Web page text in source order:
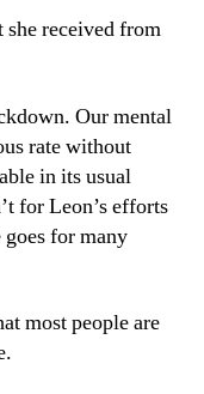
received from
Our mental
rate without
in its usual
for Leon’s efforts
goes for many
most people are